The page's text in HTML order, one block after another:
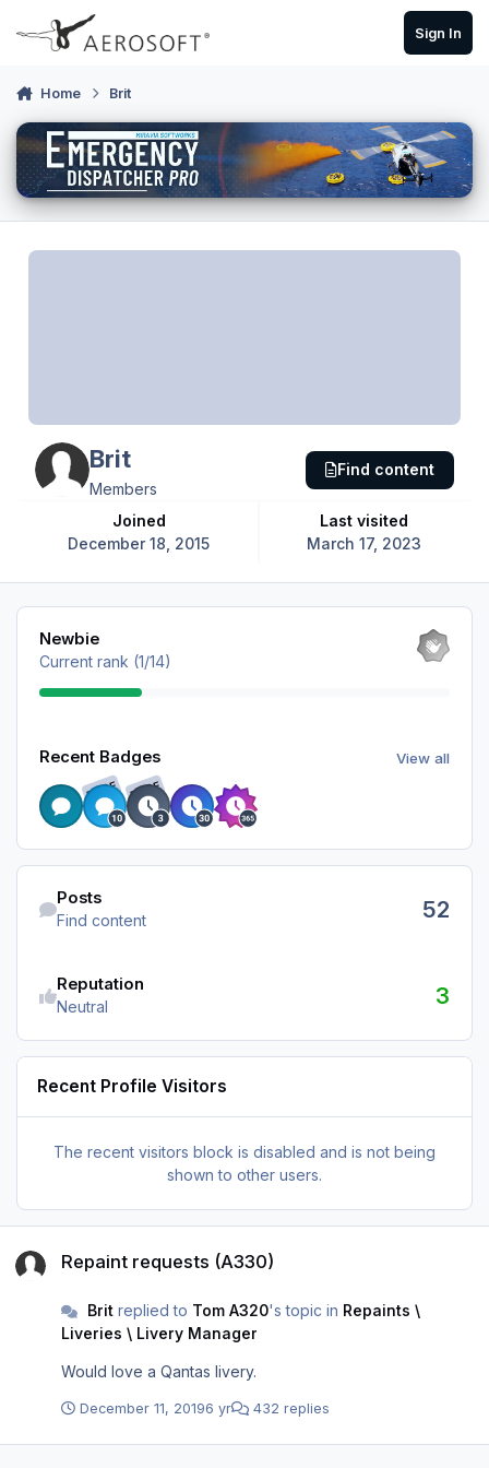
Skip to content
Sign In
Home Brit
Brit
Members
Joined
December 18, 2015
Last visited
March 17, 2023
Find content
View all
Newbie
Current rank (1/14)
Recent Badges View all
RARE RARE
Find content
Posts
Find content 52
Reputation
Neutral 3
Recent Profile Visitors
The recent visitors block is disabled and is not being
shown to other users.
Repaint requests (A330)
Britreplied to Tom A320's topic in Repaints \
Liveries \ Livery Manager
Would love a Qantas livery.
December 11, 20196 yr 432 replies